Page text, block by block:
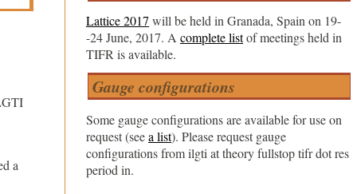
Lattice 2017 will be held in Granada, Spain on 19-
-24 June, 2017. A complete listof meetings held in
TIFR is available.
Gauge configurations
Some gauge configurations are available for use on
request (seea list). Please request gauge
configurations from ilgti at theory fullstop tifr dot res
period in.
a